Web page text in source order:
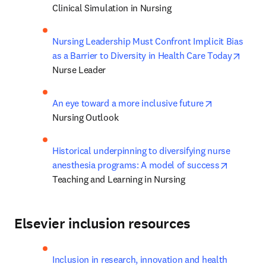
Clinical Simulation in Nursing
Nursing Leadership Must Confront Implicit Bias
as a Barrier to Diversity in Health Care Today
Nurse Leader
An eye toward a more inclusive future
Nursing Outlook
Historical underpinning to diversifying nurse
anesthesia programs: A model of success
Teaching and Learning in Nursing
Elsevier inclusion resources
Inclusion in research, innovation and health